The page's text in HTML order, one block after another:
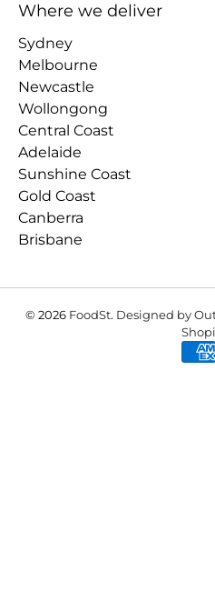
Where we deliver
Sydney
Melbourne
Newcastle
Wollongong
Central Coast
Adelaide
Sunshine Coast
Gold Coast
Canberra
Brisbane
© 2026 FoodSt. Designed by